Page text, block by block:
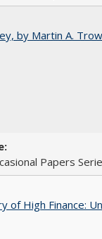
by Martin A. Trow
Papers
of High Finance: